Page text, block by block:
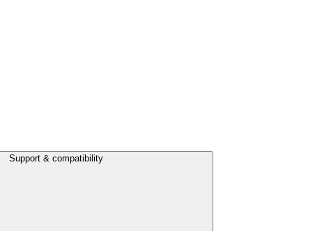
Support & compatibility